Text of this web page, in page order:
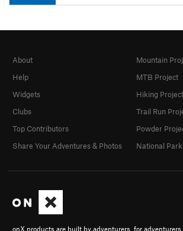
onX products are built by adventurers, for adventurers.
About
Help
Widgets
Clubs
Top Contributors
Share Your Adventures & Photos
Mountain
MTB Project
Hiking Project
Trail Run
Powder
National